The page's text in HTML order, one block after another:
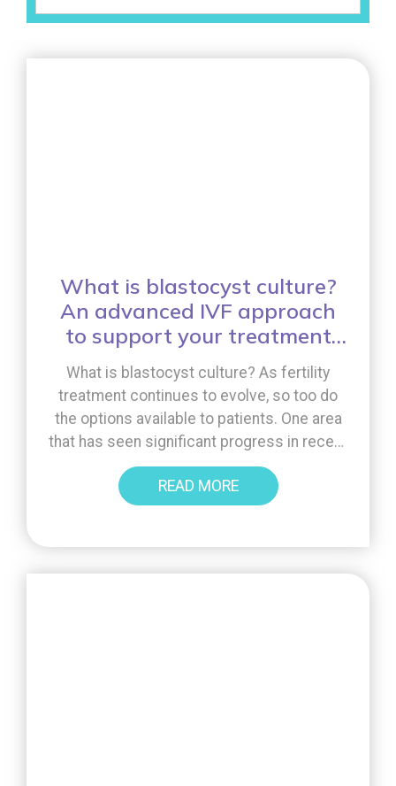
What is blastocyst culture?
An advanced IVF approach
to support your treatment
journey
What is blastocyst culture? As fertility
treatment continues to evolve, so too do
the options available to patients. One area
that has seen significant progress in recent
years is blastocyst culture - an approach
that allows embryos to develop further in
the laboratory before transfer or freezing.
READ MORE